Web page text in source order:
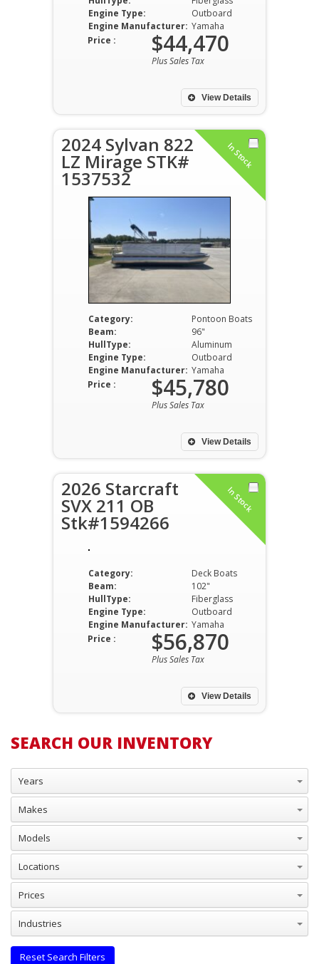
Engine Type:
Outboard
Engine Manufacturer: Yamaha
View Details
Price : $44,470
Plus Sales Tax
In Stock
2024 Sylvan 822
LZ Mirage STK#
1537532
Category:
Pontoon Boats
Beam:
96"
HullType:
Aluminum
Engine Type:
Outboard
Engine Manufacturer: Yamaha
View Details
Price : $45,780
Plus Sales Tax
In Stock
2026 Starcraft
SVX 211 OB
Stk#1594266
Category:
Deck Boats
Beam:
102"
HullType:
Fiberglass
Engine Type:
Outboard
Engine Manufacturer: Yamaha
View Details
Price : $56,870
Plus Sales Tax
SEARCH OUR INVENTORY
Years
Makes
Models
Locations
Prices
Industries
Reset Search Filters